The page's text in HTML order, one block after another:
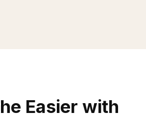
Easier with